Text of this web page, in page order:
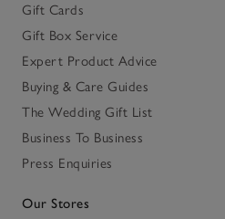
Gift Cards
Gift Box Service
Expert Product Advice
Buying & Care Guides
The Wedding Gift List
Business To Business
Press Enquiries
Our Stores